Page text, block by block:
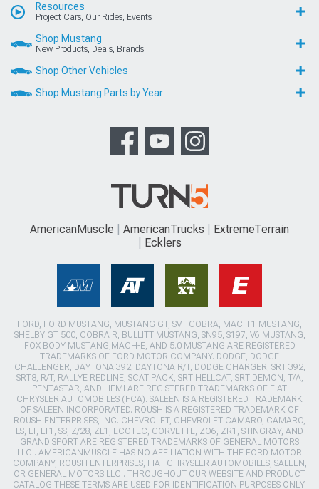
Resources
Project Cars, Our Rides, Events
Shop Mustang
New Products, Deals, Brands
Shop Other Vehicles
Shop Mustang Parts by Year
AmericanMuscle AmericanTrucks
ExtremeTerrain
Ecklers
FORD, FORD MUSTANG, MUSTANG GT, SVT COBRA, MACH 1 MUSTANG,
SHELBY GT 500, COBRA R, BULLITT MUSTANG, SN95, S197, V6 MUSTANG,
FOX BODY MUSTANG,MACH-E, AND 5.0 MUSTANG ARE REGISTERED
TRADEMARKS OF FORD MOTOR COMPANY. DODGE, DODGE
CHALLENGER, DAYTONA 392, DAYTONA R/T, DODGE CHARGER, SRT 392,
SRT8, R/T, RALLYE REDLINE, SCAT PACK, SRT HELLCAT, SRT DEMON, T/A,
PENTASTAR, AND HEMI ARE REGISTERED TRADEMARKS OF FIAT
CHRYSLER AUTOMOBILES (FCA). SALEEN IS A REGISTERED TRADEMARK
OF SALEEN INCORPORATED. ROUSH IS A REGISTERED TRADEMARK OF
ROUSH ENTERPRISES, INC. CHEVROLET, CHEVROLET CAMARO, CAMARO,
LS, LT, LT1, SS, Z/28, ZL1, ECOTEC, CORVETTE, ZO6, ZR1, STINGRAY, AND
GRAND SPORT ARE REGISTERED TRADEMARKS OF GENERAL MOTORS
LLC.. AMERICANMUSCLE HAS NO AFFILIATION WITH THE FORD MOTOR
COMPANY, ROUSH ENTERPRISES, FIAT CHRYSLER AUTOMOBILES, SALEEN,
OR GENERAL MOTORS LLC.. THROUGHOUT OUR WEBSITE AND PRODUCT
CATALOG THESE TERMS ARE USED FOR IDENTIFICATION PURPOSES ONLY.